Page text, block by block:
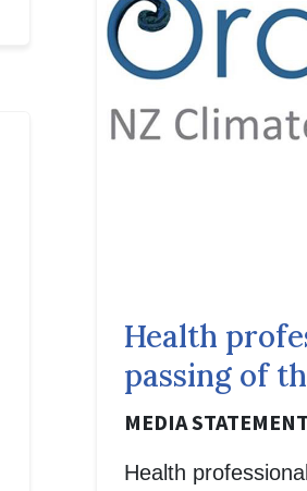
Health
passing of
MEDIA
Health